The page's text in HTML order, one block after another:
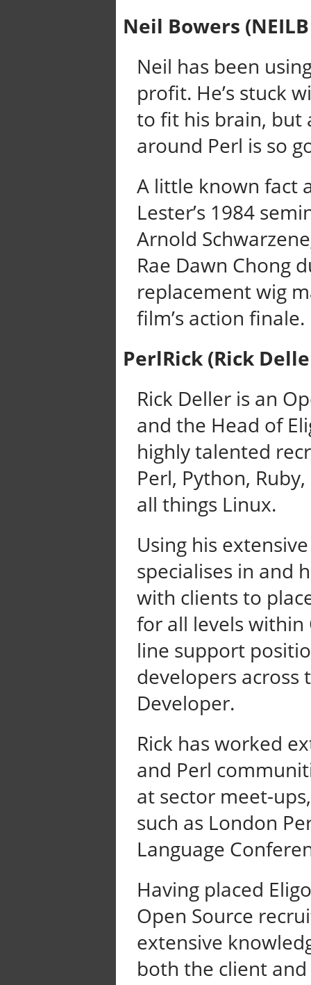
Neil Bowers
Neil has been
profit. He’s stuck
to fit his brain, but
around Perl is so
A little known fact
Lester’s 1984
Arnold
Rae Dawn Chong
replacement wig
film’s action finale.
PerlRick (Rick
Rick Deller is an
and the Head of
highly talented
Perl, Python,
all things Linux.
Using his
specialises in and
with clients to
for all levels within
line support
developers across
Developer.
Rick has worked
and Perl
at sector meet-
such as London
Language
Having placed
Open Source
extensive
both the client